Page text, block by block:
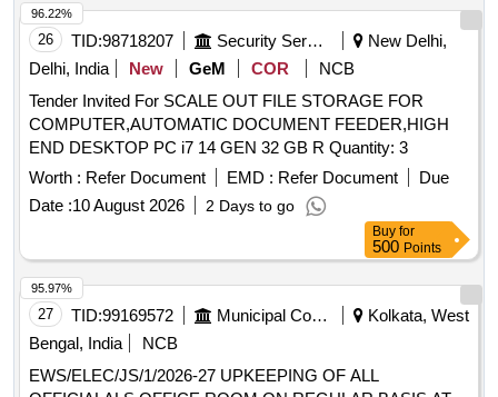
26 TID:98718207 Security Services
New Delhi,
Delhi, India
New GeM COR
NCB
Tender Invited For SCALE OUT FILE STORAGE FOR
COMPUTER,AUTOMATIC DOCUMENT FEEDER,HIGH
END DESKTOP PC i7 14 GEN 32 GB R Quantity: 3
Worth : Refer Document EMD : Refer Document
Due
Date :10 August 2026 2 Days to go
96.22%
Buy for
500 Points
27 TID:99169572 Municipal Corporations
Kolkata, West
Bengal, India
NCB
EWS/ELEC/JS/1/2026-27 UPKEEPING OF ALL
95.97%